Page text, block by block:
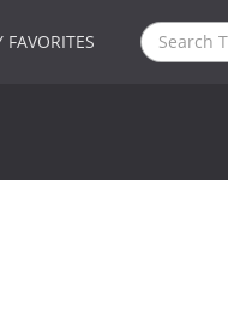
FAVORITES